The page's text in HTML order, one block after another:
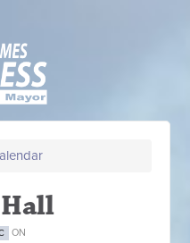
ON